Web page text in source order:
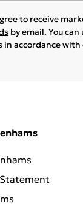
to receive
by email. You
in accordance with